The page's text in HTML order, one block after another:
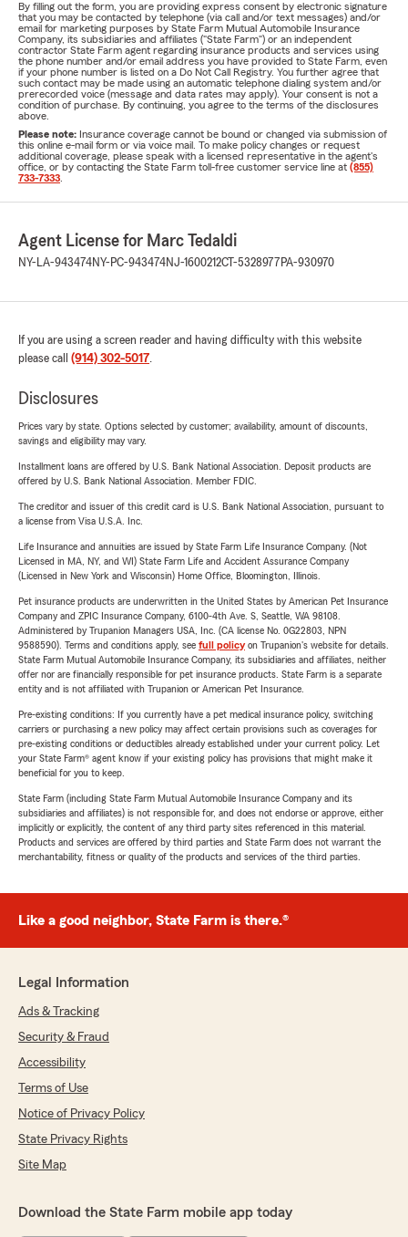
By filling out the form, you are providing express consent by electronic signature
that you may be contacted by telephone (via call and/or text messages) and/or
email for marketing purposes by State Farm Mutual Automobile Insurance
Company, its subsidiaries and affiliates ("State Farm") or an independent
contractor State Farm agent regarding insurance products and services using
the phone number and/or email address you have provided to State Farm, even
if your phone number is listed on a Do Not Call Registry. You further agree that
such contact may be made using an automatic telephone dialing system and/or
prerecorded voice (message and data rates may apply). Your consent is not a
condition of purchase. By continuing, you agree to the terms of the disclosures
above.
Please note: Insurance coverage cannot be bound or changed via submission of
this online e-mail form or via voice mail. To make policy changes or request
additional coverage, please speak with a licensed representative in the agent's
office, or by contacting the State Farm toll-free customer service line at (855)
733-7333
Agent License for Marc Tedaldi
NY-LA-943474NY-PC-943474NJ-1600212CT-5328977 PA-930970
If you are using a screen reader and having difficulty with this website
please call (914) 302-5017.
Disclosures
Prices vary by state. Options selected by customer; availability, amount of discounts,
savings and eligibility may vary.
Installment loans are offered by U.S. Bank National Association. Deposit products are
offered by U.S. Bank National Association. Member FDIC.
The creditor and issuer of this credit card is U.S. Bank National Association, pursuant to
a license from Visa U.S.A. Inc.
Life Insurance and annuities are issued by State Farm Life Insurance Company. (Not
Licensed in MA, NY, and WI) State Farm Life and Accident Assurance Company
(Licensed in New York and Wisconsin) Home Office, Bloomington, Illinois.
Pet insurance products are underwritten in the United States by American Pet Insurance
Company and ZPIC Insurance Company, 6100-4th Ave. S, Seattle, WA 98108.
Administered by Trupanion Managers USA, Inc. (CA license No. 0G22803, NPN
9588590). Terms and conditions apply, see full policyon Trupanion's website for details.
State Farm Mutual Automobile Insurance Company, its subsidiaries and affiliates, neither
offer nor are financially responsible for pet insurance products. State Farm is a separate
entity and is not affiliated with Trupanion or American Pet Insurance.
Pre-existing conditions: If you currently have a pet medical insurance policy, switching
carriers or purchasing a new policy may affect certain provisions such as coverages for
pre-existing conditions or deductibles already established under your current policy. Let
your State Farm® agent know if your existing policy has provisions that might make it
beneficial for you to keep.
State Farm (including State Farm Mutual Automobile Insurance Company and its
subsidiaries and affiliates) is not responsible for, and does not endorse or approve, either
implicitly or explicitly, the content of any third party sites referenced in this material.
Products and services are offered by third parties and State Farm does not warrant the
merchantability, fitness or quality of the products and services of the third parties.
Like a good neighbor, State Farm is there.®
Legal Information
Ads & Tracking
Security & Fraud
Accessibility
Terms of Use
Notice of Privacy Policy
State Privacy Rights
Site Map
Download the State Farm mobile app today